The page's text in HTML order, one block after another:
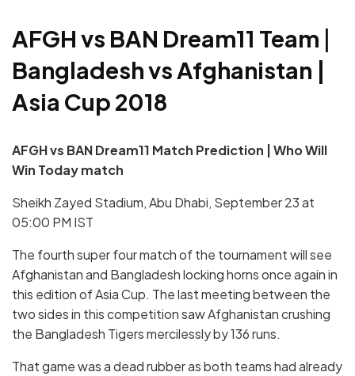
AFGH vs BAN Dream11 Team |
Bangladesh vs Afghanistan |
Asia Cup 2018
AFGH vs BANDream11 Match Prediction | Who Will
Win Today match
Sheikh Zayed Stadium, Abu Dhabi, September 23 at
05:00 PM IST
The fourth super four match of the tournament will see
Afghanistan and Bangladesh locking horns once again in
this edition of Asia Cup. The last meeting between the
two sides in this competition saw Afghanistan crushing
the Bangladesh Tigers mercilessly by 136 runs.
That game was a dead rubber as both teams had already